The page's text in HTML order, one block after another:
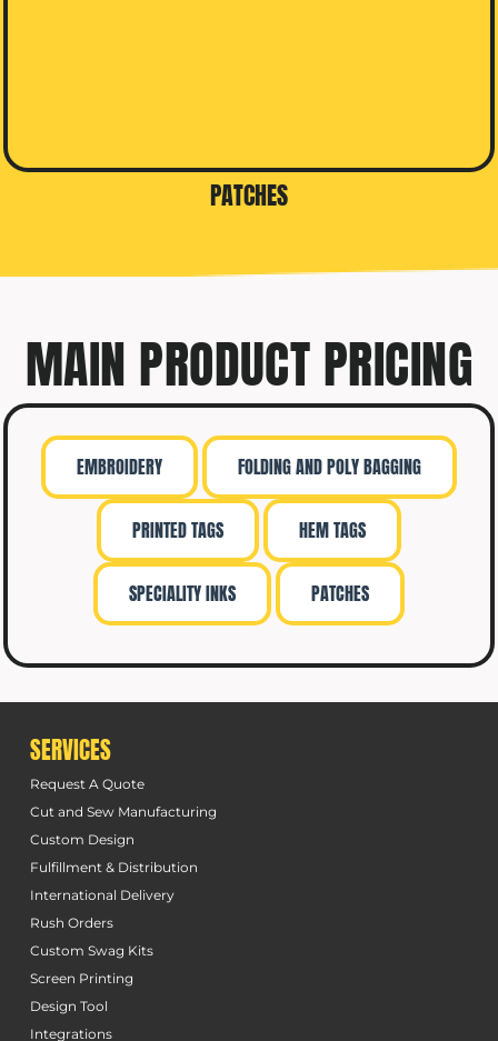
PATCHES
MAIN PRODUCT PRICING
EMBROIDERY FOLDING AND POLY BAGGING
PRINTED TAGS HEM TAGS
SPECIALITY INKS PATCHES
SERVICES
Request A Quote
Cut and Sew Manufacturing
Custom Design
Fulfillment & Distribution
International Delivery
Rush Orders
Custom Swag Kits
Screen Printing
Design Tool
Integrations